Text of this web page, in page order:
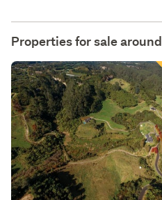
Properties for sale around